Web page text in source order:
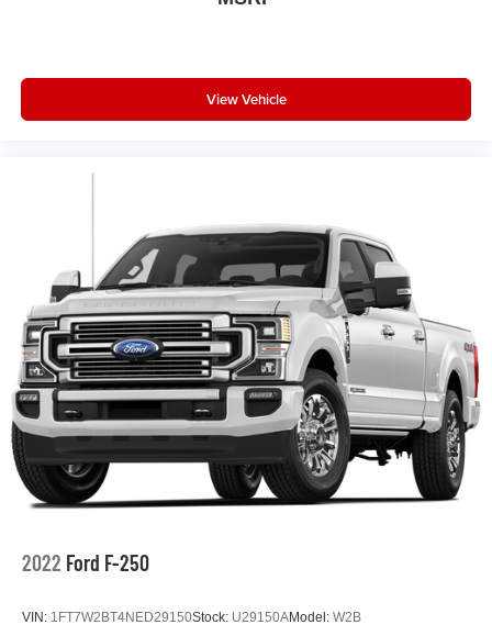
View Vehicle
2022 Ford F-250
VIN: 1FT7W2BT4NED29150Stock: U29150AModel: W2B